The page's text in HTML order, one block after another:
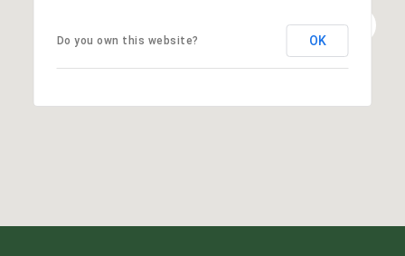
Do you own this website? OK